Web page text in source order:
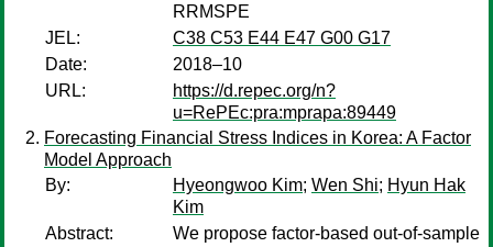
RRMSPE
JEL:
C38 C53 E44 E47 G00 G17
Date:
2018–10
URL:
https://d.repec.org/n?
u=RePEc:pra:mprapa:89449
Forecasting Financial Stress Indices in Korea: A Factor
Model Approach
By:
Hyeongwoo Kim; Wen Shi; Hyun Hak
Kim
Abstract:
We propose factor-based out-of-sample